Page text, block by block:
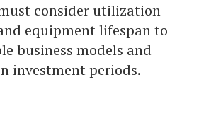
consider utilization
equipment lifespan to
business models and
investment periods.